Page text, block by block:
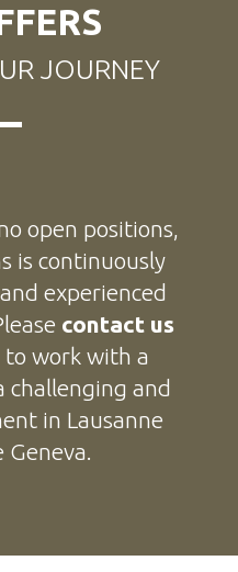
JOURNEY
open positions,
is continuously
experienced
contact us
work with a
challenging and
in Lausanne
Geneva.